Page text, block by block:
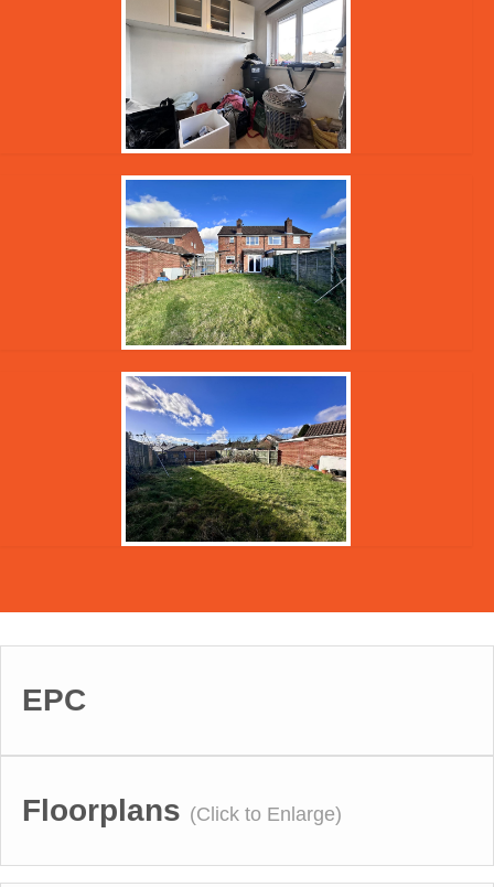
EPC
Floorplans (Click to Enlarge)